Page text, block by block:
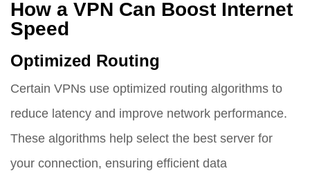
How a VPN Can Boost Internet
Speed
Optimized Routing
Certain VPNs use optimized routing algorithms to
reduce latency and improve network performance.
These algorithms help select the best server for
your connection, ensuring efficient data